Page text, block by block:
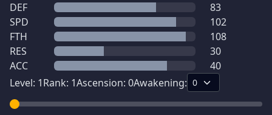
DEF
83
SPD
102
FTH
108
RES
30
ACC
40
Level: 1Rank: 1Ascension: 0Awakening: